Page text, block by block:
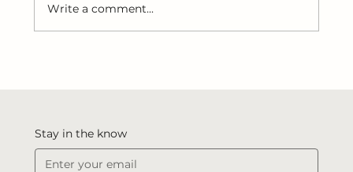
Write a comment...
Stay in the know